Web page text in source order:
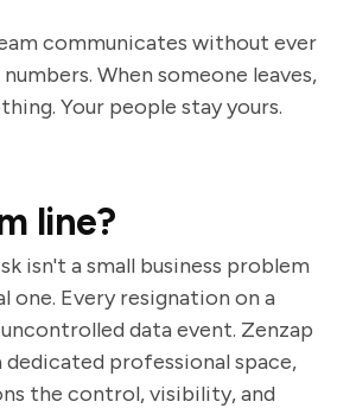
communicates without ever
When someone leaves,
Your people stay yours.
line?
isn't a small business problem
one. Every resignation on a
data event. Zenzap
dedicated professional space,
the control, visibility, and